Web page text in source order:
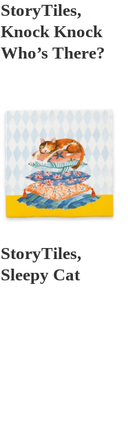
StoryTiles,
Knock Knock
Who’s There?
StoryTiles,
Sleepy Cat